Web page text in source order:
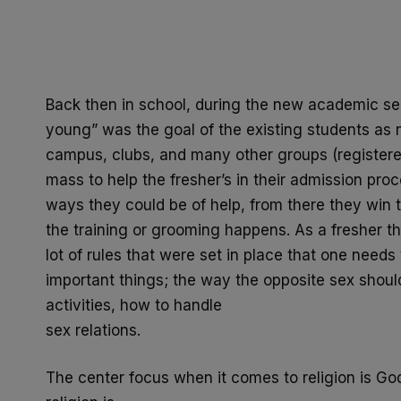
Back then in school, during the new academic
young” was the goal of the existing students as
campus, clubs, and many other groups
mass to help the fresher’s in their admission
ways they could be of help, from there they win
the training or grooming happens. As a fresher
lot of rules that were set in place that one
important things; the way the opposite sex
activities, how to handle
sex relations.
The center focus when it comes to religion is